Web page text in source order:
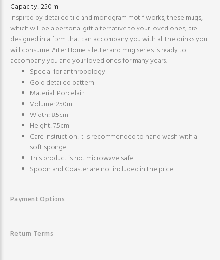
Capacity: 250 ml
Inspired by detailed tile and monogram motif works, these mugs,
which will be a personal gift alternative to your loved ones, are
designed in a form that can accompany you with all the drinks you
will consume. Arter Home s letter and mug series is ready to
accompany you and your loved ones for many years.
Special for anthropology
Gold detailed pattern
Material: Porcelain
Volume: 250ml
Width: 8.5cm
Height: 7.5cm
Care Instruction: It is recommended to hand wash with a
soft sponge.
This product is not microwave safe.
Spoon and Coaster are not included in the price.
Payment Options
Return Terms